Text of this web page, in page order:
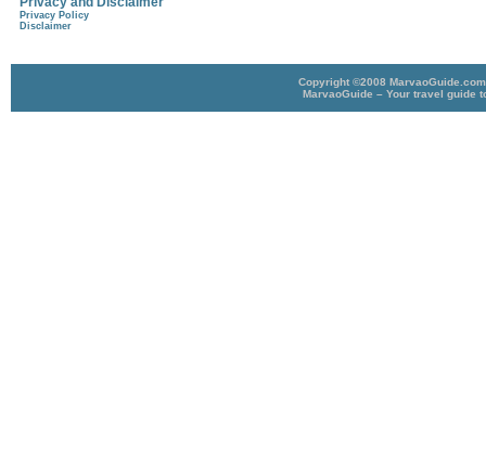
Privacy Policy
Disclaimer
Copyright ©2008
MarvaoGuide – Your travel guide